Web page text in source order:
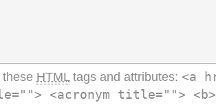
HTMLtags and attributes: <a
<acronym title=""> <b>